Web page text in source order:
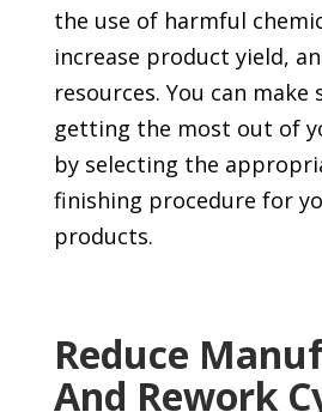
the use of harmful
increase product yield,
resources. You can make
getting the most out of
by selecting the
finishing procedure for
products.
Reduce
And Rework